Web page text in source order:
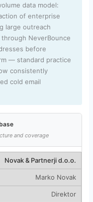
data model:
of enterprise
large outreach
NeverBounce
before
— standard practice
consistently
cold email
and coverage
Novak & Partnerji d.o.o.
Marko Novak
Direktor